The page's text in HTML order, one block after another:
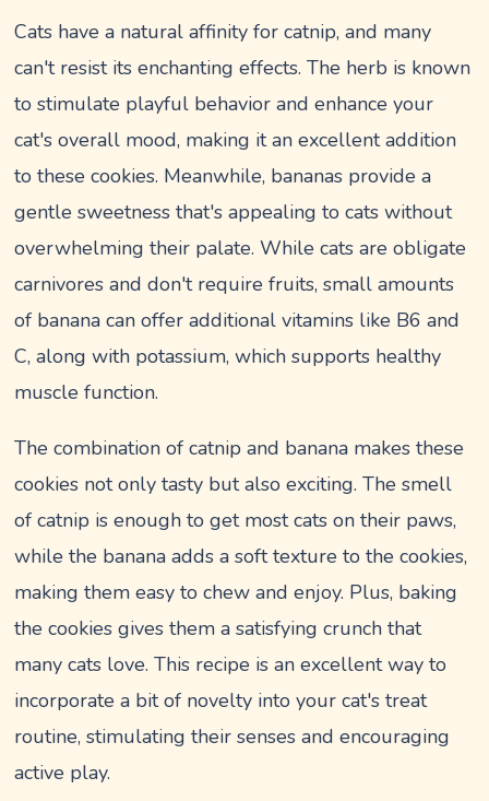
Cats have a natural affinity for catnip, and many
can't resist its enchanting effects. The herb is known
to stimulate playful behavior and enhance your
cat's overall mood, making it an excellent addition
to these cookies. Meanwhile, bananas provide a
gentle sweetness that's appealing to cats without
overwhelming their palate. While cats are obligate
carnivores and don't require fruits, small amounts
of banana can offer additional vitamins like B6 and
C, along with potassium, which supports healthy
muscle function.
The combination of catnip and banana makes these
cookies not only tasty but also exciting. The smell
of catnip is enough to get most cats on their paws,
while the banana adds a soft texture to the cookies,
making them easy to chew and enjoy. Plus, baking
the cookies gives them a satisfying crunch that
many cats love. This recipe is an excellent way to
incorporate a bit of novelty into your cat's treat
routine, stimulating their senses and encouraging
active play.